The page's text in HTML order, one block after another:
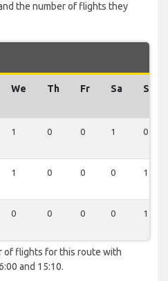
the number of flights they
We Th Fr Sa Su
1 0 0 1 0
1 0 0 0 1
0 0 0 0 1
of flights for this route with
and 15:10.